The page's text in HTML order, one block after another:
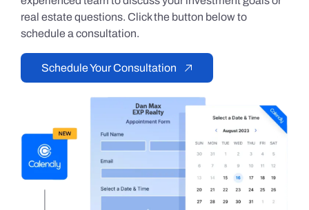
real estate questions. Click the button below to
schedule a consultation.
Schedule Your Consultation